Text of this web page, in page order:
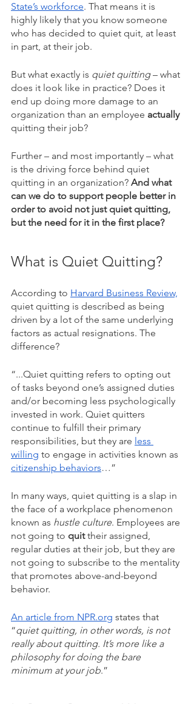
State’s workforce. That means it is
highly likely that you know someone
who has decided to quiet quit, at least
in part, at their job.
But what exactly is quiet quitting – what
does it look like in practice? Does it
end up doing more damage to an
organization than an employee actually
quitting their job?
Further – and most importantly – what
is the driving force behind quiet
quitting in an organization? And what
can we do to support people better in
order to avoid not just quiet quitting,
but the need for it in the first place?
What is Quiet Quitting?
According to Harvard Business Review,
quiet quitting is described as being
driven by a lot of the same underlying
factors as actual resignations. The
difference?
“...Quiet quitting refers to opting out
of tasks beyond one’s assigned duties
and/or becoming less psychologically
invested in work. Quiet quitters
continue to fulfill their primary
responsibilities, but they are less
willing to engage in activities known as
citizenship behaviors…”
In many ways, quiet quitting is a slap in
the face of a workplace phenomenon
known as hustle culture. Employees are
not going to quit their assigned,
regular duties at their job, but they are
not going to subscribe to the mentality
that promotes above-and-beyond
behavior.
An article from NPR.org states that
“quiet quitting, in other words, is not
really about quitting. It’s more like a
philosophy for doing the bare
minimum at your job.”